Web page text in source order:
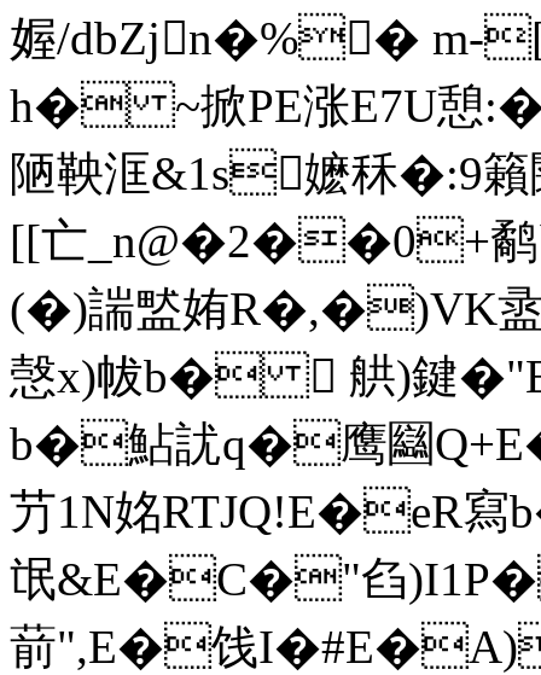
媉/dbZjn�%� m-
h� ~掀PE涨E7U憩
陋鞅洭&1s嬷秝�:9籟
[[亡_n@�2��0+鹬`,
(�)諯盢姷R�,�)VK
愨x)帗b�  舼)鍵
b�鮎訧q�鹰圝
芀1N姳
氓&E�C�"臽
葥",E�饯